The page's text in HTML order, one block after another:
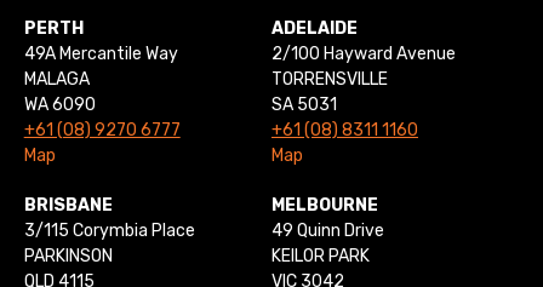
PERTH
49A Mercantile Way
MALAGA
WA 6090
+61 (08) 9270 6777
Map
ADELAIDE
2/100 Hayward Avenue
TORRENSVILLE
SA 5031
+61 (08) 8311 1160
Map
BRISBANE
3/115 Corymbia Place
PARKINSON
QLD 4115
MELBOURNE
49 Quinn Drive
KEILOR PARK
VIC 3042